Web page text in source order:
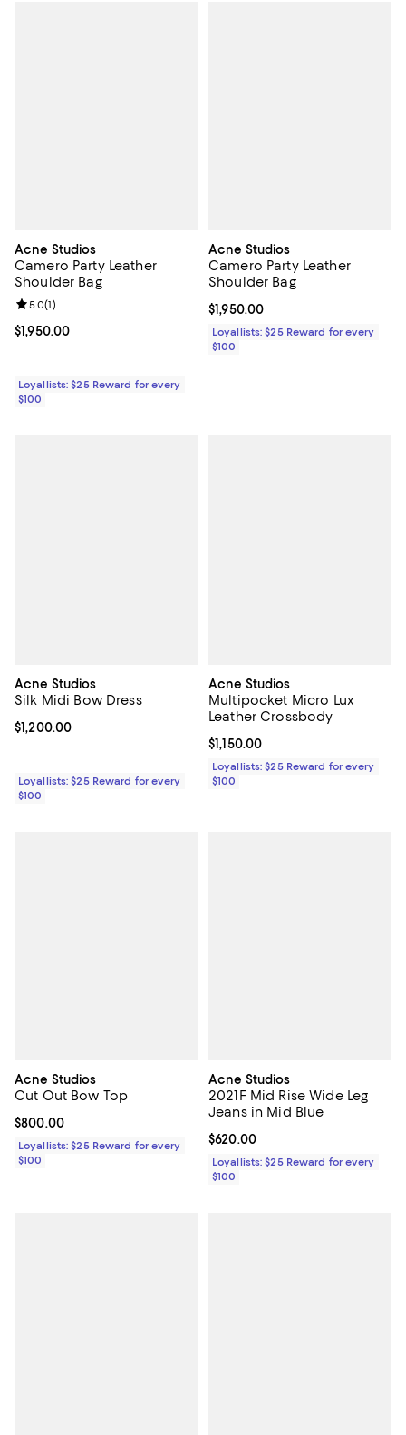
Acne Studios
Camero Party Leather
Shoulder Bag
Current price $1,950.00; ;
$1,950.00
Review rating: 5.0 out of 5; 1 reviews;
5.0(1)
Loyallists: $25 Reward for every
$100
Acne Studios
Camero Party Leather
Shoulder Bag
Current price $1,950.00; ;
$1,950.00
Loyallists: $25 Reward for every
$100
Acne Studios
Silk Midi Bow Dress
Current price $1,200.00; ;
$1,200.00
Loyallists: $25 Reward for every
$100
Acne Studios
Multipocket Micro Lux
Leather Crossbody
Current price $1,150.00; ;
$1,150.00
Loyallists: $25 Reward for every
$100
Acne Studios
Cut Out Bow Top
Current price $800.00; ;
$800.00
Loyallists: $25 Reward for every
$100
Acne Studios
2021F Mid Rise Wide Leg
Jeans in Mid Blue
Current price $620.00; ;
$620.00
Loyallists: $25 Reward for every
$100